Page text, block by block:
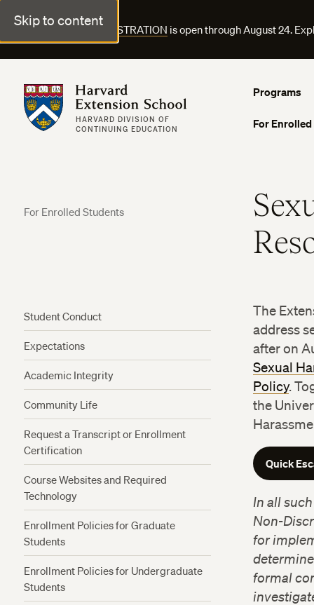
Skip to content
FALL COURSE REGISTRATION is open through August 24.
Harvard Extension School
HARVARD DIVISION OF
CONTINUING EDUCATION
Programs
For
For Enrolled Students
Student Conduct
Expectations
Academic Integrity
Community Life
Request a Transcript or Enrollment
Certification
Course Websites and Required
Technology
Enrollment Policies for Graduate
Students
Enrollment Policies for Undergraduate
Students
The
address
after on
Sexual
Policy.
the
Quick
In all
Non-
for
formal